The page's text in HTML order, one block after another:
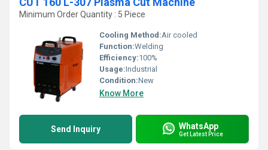
Minimum Order Quantity : 5 Piece
Cooling Method:Air cooled
Function:Welding
Efficiency:100%
Usage:Industrial
Condition:New
Know More
Send Inquiry WhatsApp
Get Latest Price